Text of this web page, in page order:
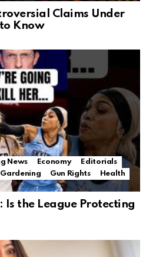
Claims Under
Know
News Economy
Editorials
Gardening Gun Rights
Health
Is the League Protecting